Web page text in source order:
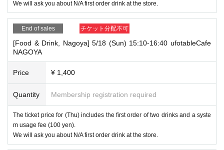
We will ask you about N/A first order drink at the store.
End of sales チケット分配不可
[Food & Drink, Nagoya] 5/18 (Sun) 15:10-16:40 ufotableCafe
NAGOYA
Price ¥ 1,400
Quantity Membership registration required
The ticket price for (Thu) includes the first order of two drinks and a syste
m usage fee (100 yen).
We will ask you about N/A first order drink at the store.